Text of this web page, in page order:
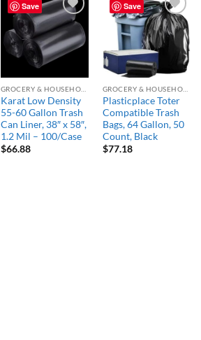
Save
Add to
wishlist
Karat Low Density
55-60 Gallon Trash
Can Liner, 38″ x 58″,
1.2 Mil – 100/Case
$66.88
Save
Add to
wishlist
Plasticplace Toter
Compatible Trash
Bags, 64 Gallon, 50
Count, Black
$77.18